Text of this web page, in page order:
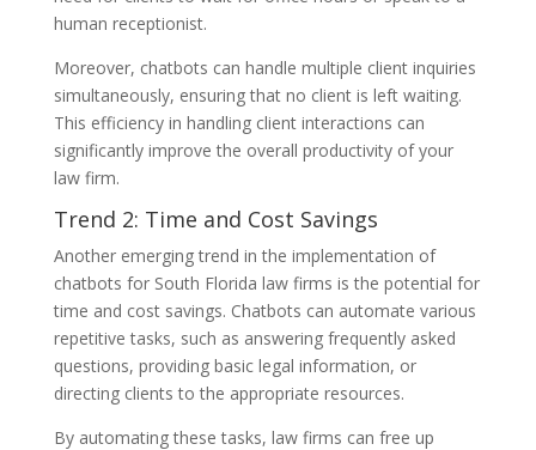
human receptionist.
Moreover, chatbots can handle multiple client inquiries
simultaneously, ensuring that no client is left waiting.
This efficiency in handling client interactions can
significantly improve the overall productivity of your
law firm.
Trend 2: Time and Cost Savings
Another emerging trend in the implementation of
chatbots for South Florida law firms is the potential for
time and cost savings. Chatbots can automate various
repetitive tasks, such as answering frequently asked
questions, providing basic legal information, or
directing clients to the appropriate resources.
By automating these tasks, law firms can free up